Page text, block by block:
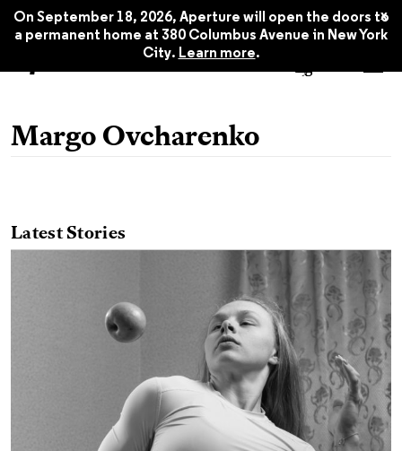
On September 18, 2026, Aperture will open the doors to
a permanent home at 380 Columbus Avenue in New York
City. Learn more.
x
Margo Ovcharenko
Latest Stories